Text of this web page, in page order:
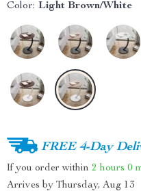
Color: Light Brown/White
FREE 4-Day
If you order within 2 hours 0
Arrives by Thursday, Aug 13